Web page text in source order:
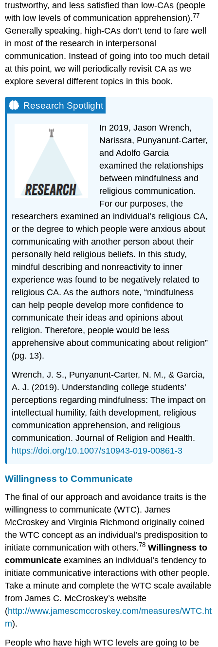
trustworthy, and less satisfied than low-CAs (people
with low levels of communication apprehension).77
Generally speaking, high-CAs don’t tend to fare well
in most of the research in interpersonal
communication. Instead of going into too much detail
at this point, we will periodically revisit CA as we
explore several different topics in this book.
Research Spotlight
In 2019, Jason Wrench,
Narissra, Punyanunt-Carter,
and Adolfo Garcia
examined the relationships
between mindfulness and
religious communication.
For our purposes, the
researchers examined an individual’s religious CA,
or the degree to which people were anxious about
communicating with another person about their
personally held religious beliefs. In this study,
mindful describing and nonreactivity to inner
experience was found to be negatively related to
religious CA. As the authors note, “mindfulness
can help people develop more confidence to
communicate their ideas and opinions about
religion. Therefore, people would be less
apprehensive about communicating about religion”
(pg. 13).
Wrench, J. S., Punyanunt-Carter, N. M., & Garcia,
A. J. (2019). Understanding college students’
perceptions regarding mindfulness: The impact on
intellectual humility, faith development, religious
communication apprehension, and religious
communication. Journal of Religion and Health.
https://doi.org/10.1007/s10943-019-00861-3
Willingness to Communicate
The final of our approach and avoidance traits is the
willingness to communicate (WTC). James
McCroskey and Virginia Richmond originally coined
the WTC concept as an individual’s predisposition to
initiate communication with others.78 Willingness to
communicate examines an individual’s tendency to
initiate communicative interactions with other people.
Take a minute and complete the WTC scale available
from James C. McCroskey’s website
(http://www.jamescmccroskey.com/measures/WTC.ht
m).
People who have high WTC levels are going to be